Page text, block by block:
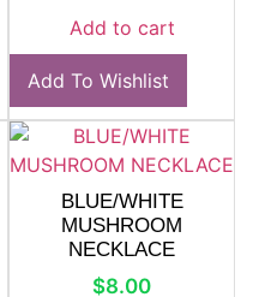
Add to cart
Add To Wishlist
BLUE/WHITE
MUSHROOM
NECKLACE
$8.00